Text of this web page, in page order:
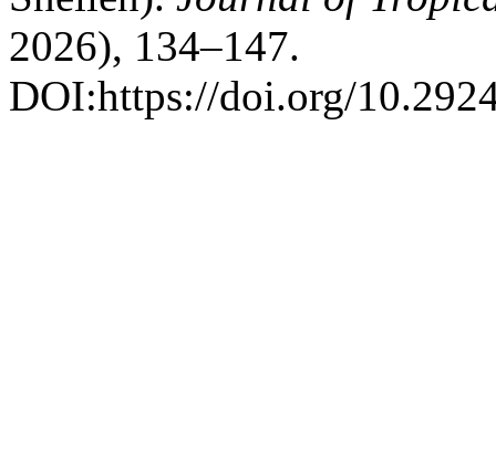
2026), 134–147.
DOI:https://doi.org/